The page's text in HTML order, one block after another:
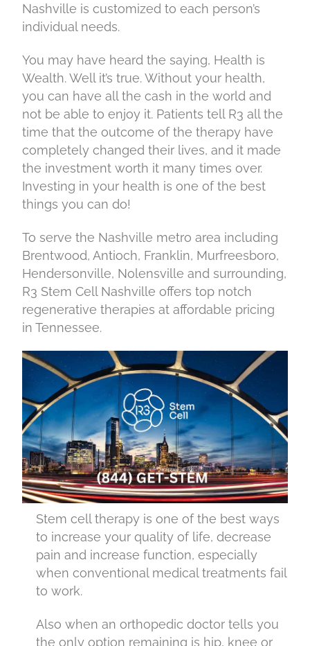
Nashville is customized to each person’s
individual needs.
You may have heard the saying, Health is
Wealth. Well it’s true. Without your health,
you can have all the cash in the world and
not be able to enjoy it. Patients tell R3 all the
time that the outcome of the therapy have
completely changed their lives, and it made
the investment worth it many times over.
Investing in your health is one of the best
things you can do!
To serve the Nashville metro area including
Brentwood, Antioch, Franklin, Murfreesboro,
Hendersonville, Nolensville and surrounding,
R3 Stem Cell Nashville offers top notch
regenerative therapies at affordable pricing
in Tennessee.
Stem cell therapy is one of the best ways
to increase your quality of life, decrease
pain and increase function, especially
when conventional medical treatments fail
to work.
Also when an orthopedic doctor tells you
the only option remaining is hip, knee or